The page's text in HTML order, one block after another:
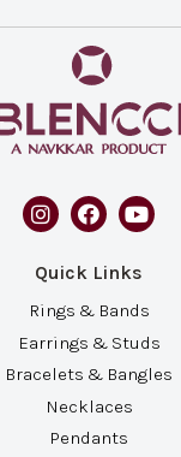
Quick Links
Rings & Bands
Earrings & Studs
Bracelets & Bangles
Necklaces
Pendants